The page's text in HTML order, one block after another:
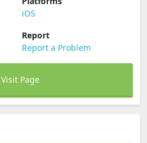
iOS
Report
Report a Problem
Visit Page